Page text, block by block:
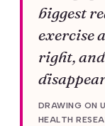
biggest
exercise
right,
DRAWING ON
HEALTH